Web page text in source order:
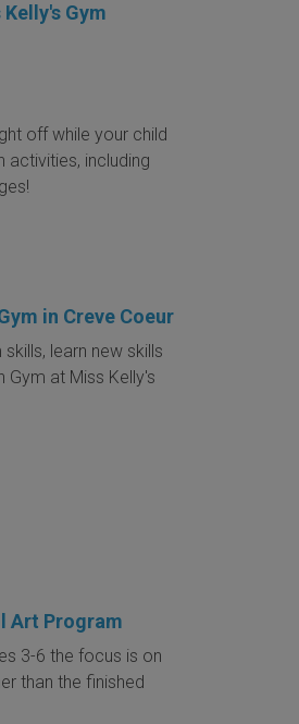
Gym
off while your child
activities, including
in Creve Coeur
learn new skills
Gym at Miss Kelly's
Art Program
3-6 the focus is on
than the finished